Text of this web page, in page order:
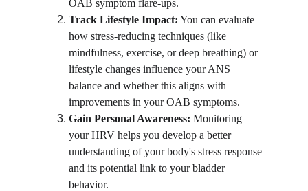
OAB symptom flare-ups.
Track Lifestyle Impact: You can evaluate
how stress-reducing techniques (like
mindfulness, exercise, or deep breathing) or
lifestyle changes influence your ANS
balance and whether this aligns with
improvements in your OAB symptoms.
Gain Personal Awareness: Monitoring
your HRV helps you develop a better
understanding of your body's stress response
and its potential link to your bladder
behavior.